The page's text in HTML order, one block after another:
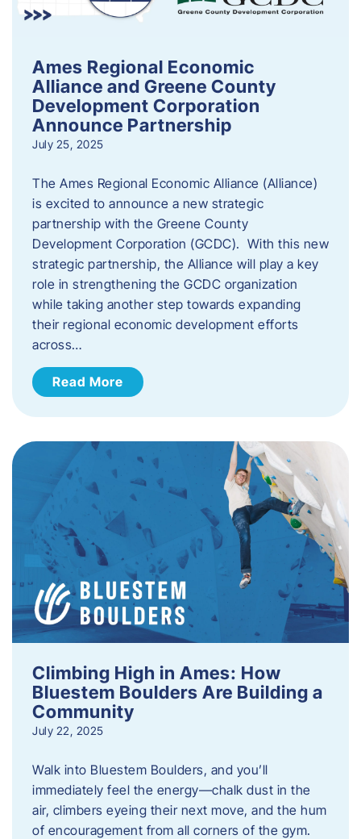
Ames Regional Economic
Alliance and Greene County
Development Corporation
Announce Partnership
July 25, 2025
The Ames Regional Economic Alliance (Alliance)
is excited to announce a new strategic
partnership with the Greene County
Development Corporation (GCDC). With this new
strategic partnership, the Alliance will play a key
role in strengthening the GCDC organization
while taking another step towards expanding
their regional economic development efforts
across…
Read More
Climbing High in Ames: How
Bluestem Boulders Are Building a
Community
July 22, 2025
Walk into Bluestem Boulders, and you’ll
immediately feel the energy—chalk dust in the
air, climbers eyeing their next move, and the hum
of encouragement from all corners of the gym.